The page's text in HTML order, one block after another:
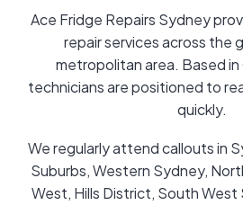
Ace Fridge Repairs Sydney
repair services across the
metropolitan area. Based in
technicians are positioned to
quickly.
We regularly attend callouts in
Suburbs, Western Sydney,
West, Hills District, South West